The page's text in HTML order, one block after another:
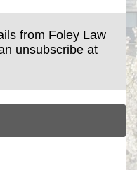
from Foley Law
unsubscribe at